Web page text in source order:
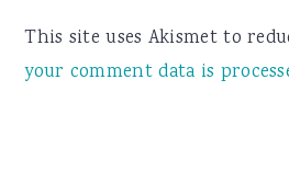
This site uses Akismet to
your comment data is